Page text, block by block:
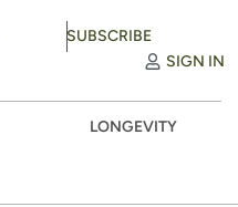
SUBSCRIBE
SIGN IN
LONGEVITY